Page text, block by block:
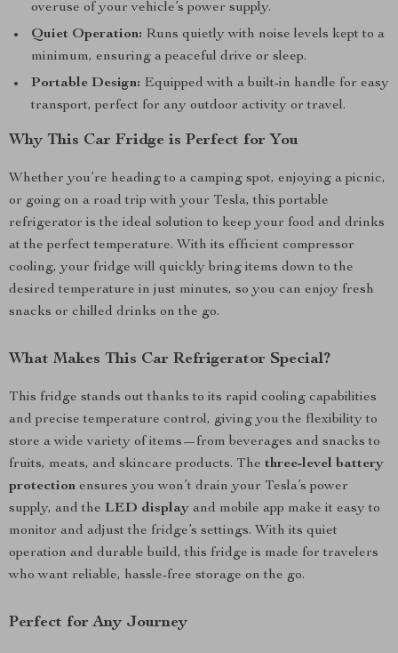
overuse of your vehicle’s power supply.
Quiet Operation: Runs quietly with noise levels kept to a
minimum, ensuring a peaceful drive or sleep.
Portable Design: Equipped with a built-in handle for easy
transport, perfect for any outdoor activity or travel.
Why This Car Fridge is Perfect for You
Whether you’re heading to a camping spot, enjoying a picnic,
or going on a road trip with your Tesla, this portable
refrigerator is the ideal solution to keep your food and drinks
at the perfect temperature. With its efficient compressor
cooling, your fridge will quickly bring items down to the
desired temperature in just minutes, so you can enjoy fresh
snacks or chilled drinks on the go.
What Makes This Car Refrigerator Special?
This fridge stands out thanks to its rapid cooling capabilities
and precise temperature control, giving you the flexibility to
store a wide variety of items—from beverages and snacks to
fruits, meats, and skincare products. The three-level battery
protection ensures you won’t drain your Tesla’s power
supply, and the LED display and mobile app make it easy to
monitor and adjust the fridge’s settings. With its quiet
operation and durable build, this fridge is made for travelers
who want reliable, hassle-free storage on the go.
Perfect for Any Journey